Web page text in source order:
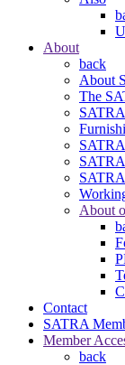
About
back
About
The
About
Contact
SATRA
Member
back